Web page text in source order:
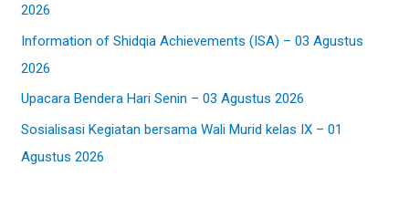
r
:
2026
Information of Shidqia Achievements (ISA) – 03 Agustus
2026
Upacara Bendera Hari Senin – 03 Agustus 2026
Sosialisasi Kegiatan bersama Wali Murid kelas IX – 01
Agustus 2026